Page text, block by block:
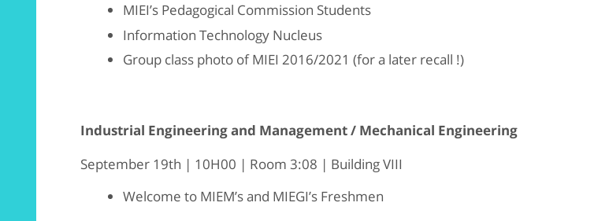
MIEI’s Pedagogical Commission Students
Information Technology Nucleus
Group class photo of MIEI 2016/2021 (for a later recall !)
Industrial Engineering and Management / Mechanical Engineering
September 19th | 10H00 | Room 3:08 | Building VIII
Welcome to MIEM’s and MIEGI’s Freshmen